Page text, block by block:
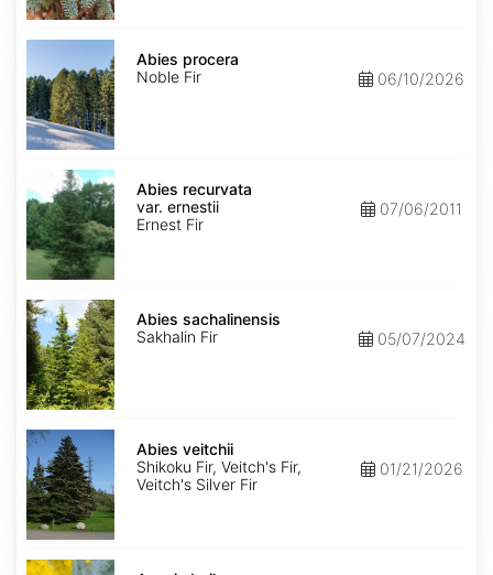
Abies
Abies procera
Noble Fir
06/10/2026
recurvata
var.
ernestii
Abies recurvata
var. ernestii
Ernest Fir
07/06/2011
Abies
sachalinensis
Abies sachalinensis
Sakhalin Fir
05/07/2024
Abies
veitchii
Abies veitchii
Shikoku Fir, Veitch's Fir,
Veitch's Silver Fir
01/21/2026
Acacia